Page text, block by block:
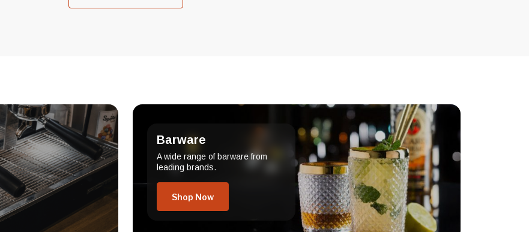
Barware
A wide range of barware from
leading brands.
Shop Now